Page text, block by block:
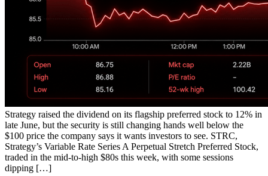
Strategy raised the dividend on its flagship preferred stock to 12% in
late June, but the security is still changing hands well below the
$100 price the company says it wants investors to see. STRC,
Strategy’s Variable Rate Series A Perpetual Stretch Preferred Stock,
traded in the mid-to-high $80s this week, with some sessions
dipping […]